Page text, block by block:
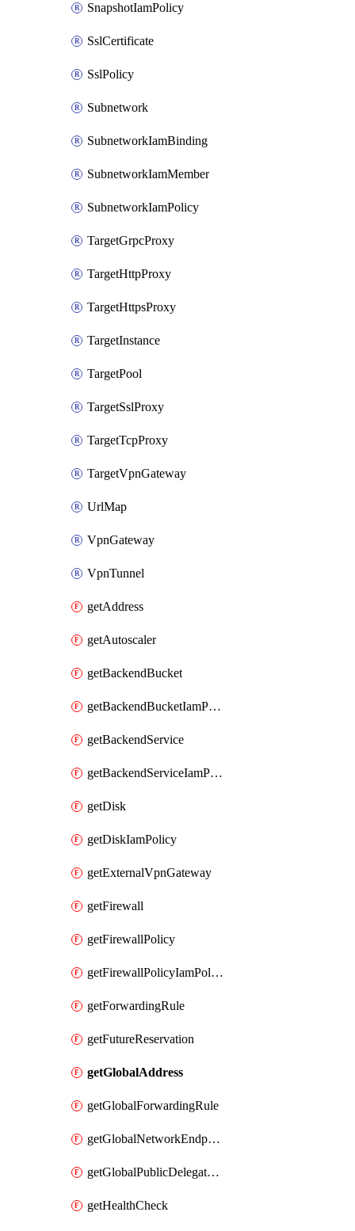
SnapshotIamPolicy
SslCertificate
SslPolicy
Subnetwork
SubnetworkIamBinding
SubnetworkIamMember
SubnetworkIamPolicy
TargetGrpcProxy
TargetHttpProxy
TargetHttpsProxy
TargetInstance
TargetPool
TargetSslProxy
TargetTcpProxy
TargetVpnGateway
UrlMap
VpnGateway
VpnTunnel
getAddress
getAutoscaler
getBackendBucket
getBackendBucketIamPolicy
getBackendService
getBackendServiceIamPolicy
getDisk
getDiskIamPolicy
getExternalVpnGateway
getFirewall
getFirewallPolicy
getFirewallPolicyIamPolicy
getForwardingRule
getFutureReservation
getGlobalAddress
getGlobalForwardingRule
getGlobalNetworkEndpointGroup
getGlobalPublicDelegatedPrefix
getHealthCheck